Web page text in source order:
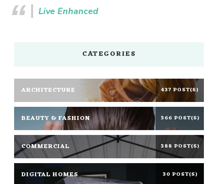
Live Enhanced
CATEGORIES
ARCHITECTURE 437 POST(S)
BEAUTY & FASHION 366 POST(S)
COMMERCIAL 388 POST(S)
DIGITAL HOMES 30 POST(S)